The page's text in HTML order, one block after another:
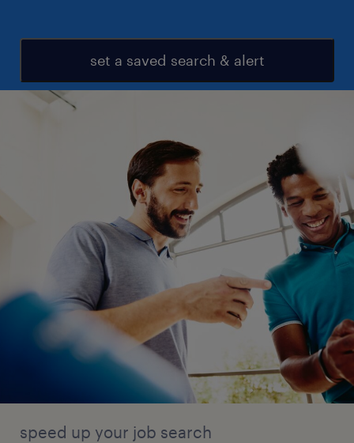
set a saved search & alert
speed up your job search